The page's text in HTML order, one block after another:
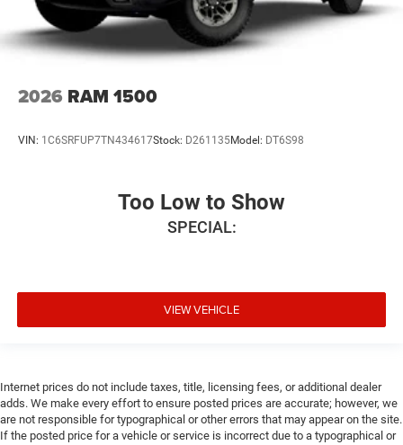
2026 RAM 1500
VIN: 1C6SRFUP7TN434617Stock: D261135Model: DT6S98
Too Low to Show
SPECIAL:
VIEW VEHICLE
Internet prices do not include taxes, title, licensing fees, or additional dealer
adds. We make every effort to ensure posted prices are accurate; however, we
are not responsible for typographical or other errors that may appear on the site.
If the posted price for a vehicle or service is incorrect due to a typographical or